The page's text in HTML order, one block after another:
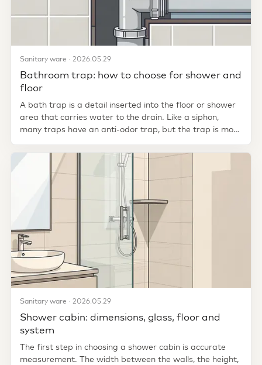
Sanitary ware · 2026.05.29
Bathroom trap: how to choose for shower and
floor
A bath trap is a detail inserted into the floor or shower
area that carries water to the drain. Like a siphon,
many traps have an anti-odor trap, but the trap is more
Sanitary ware · 2026.05.29
Shower cabin: dimensions, glass, floor and
system
The first step in choosing a shower cabin is accurate
measurement. The width between the walls, the height,